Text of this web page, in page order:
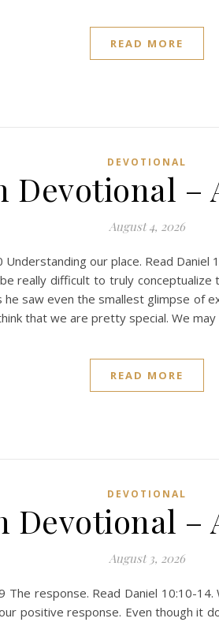
READ MORE
DEVOTIONAL
Devotional –
August 4, 2026
Understanding our place. Read
really difficult to truly
saw even the smallest glimpse of
that we are pretty special. We
READ MORE
DEVOTIONAL
Devotional –
August 3, 2026
The response. Read Daniel 10:10-
positive response. Even though it